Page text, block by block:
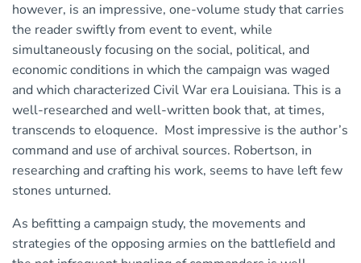
however, is an impressive, one-volume study that carries
the reader swiftly from event to event, while
simultaneously focusing on the social, political, and
economic conditions in which the campaign was waged
and which characterized Civil War era Louisiana. This is a
well-researched and well-written book that, at times,
transcends to eloquence. Most impressive is the author’s
command and use of archival sources. Robertson, in
researching and crafting his work, seems to have left few
stones unturned.
As befitting a campaign study, the movements and
strategies of the opposing armies on the battlefield and